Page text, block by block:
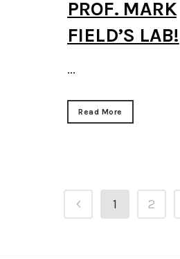
PROF. MARK
FIELD’S LAB!
...
Read More
1 2